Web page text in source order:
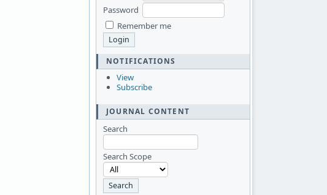
Password
Remember me
NOTIFICATIONS
View
Subscribe
JOURNAL CONTENT
Search
Search Scope